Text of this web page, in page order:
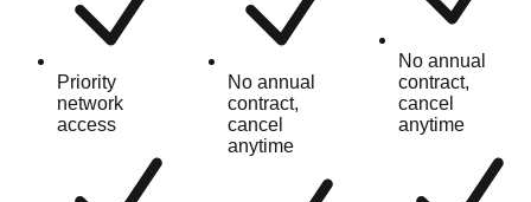
Priority
network
access
No annual
contract,
cancel
anytime
No annual
contract,
cancel
anytime